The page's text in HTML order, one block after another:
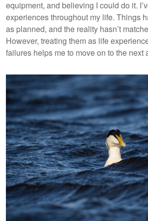
equipment, and believing I could do it.
experiences throughout my life. Things
as planned, and the reality hasn’t
However, treating them as life
failures helps me to move on to the next